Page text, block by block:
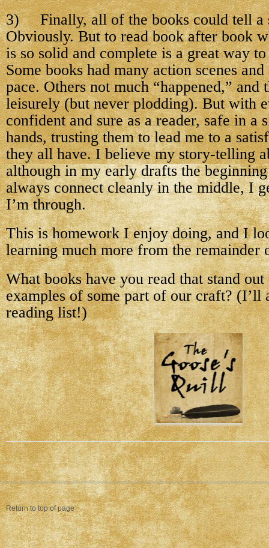
3) Finally, all of the books could tell a
Obviously. But to read book after book
is so solid and complete is a great way
Some books had many action scenes
pace. Others not much “happened,” and
leisurely (but never plodding). But with
confident and sure as a reader, safe in a
hands, trusting them to lead me to a
they all have. I believe my story-telling
although in my early drafts the beginning
always connect cleanly in the middle, I
I’m through.
This is homework I enjoy doing, and I
learning much more from the remainder
What books have you read that stand
examples of some part of our craft? (I’ll
reading list!)
Return to top of page